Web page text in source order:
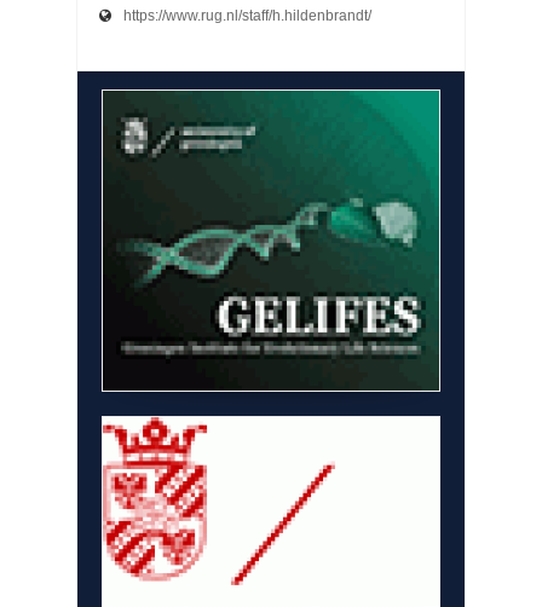
https://www.rug.nl/staff/h.hildenbrandt/